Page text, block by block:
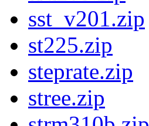
sst_v201.zip
st225.zip
steprate.zip
stree.zip